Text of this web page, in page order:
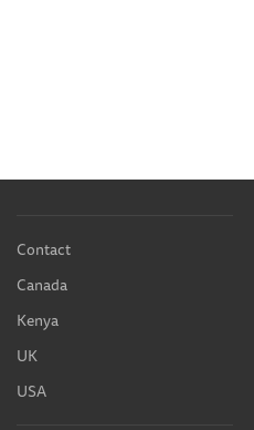
Contact
Canada
Kenya
UK
USA